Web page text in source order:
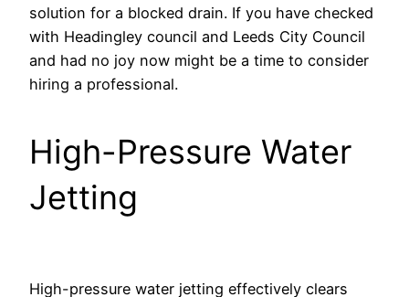
solution for a blocked drain. If you have checked
with Headingley council and Leeds City Council
and had no joy now might be a time to consider
hiring a professional.
High-Pressure Water
Jetting
High-pressure water jetting effectively clears